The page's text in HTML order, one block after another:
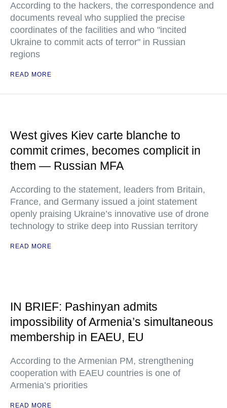
According to the hackers, the correspondence and
documents reveal who supplied the precise
coordinates of the facilities and who "incited
Ukraine to commit acts of terror" in Russian
regions
READ MORE
West gives Kiev carte blanche to
commit crimes, becomes complicit in
them — Russian MFA
According to the statement, leaders from Britain,
France, and Germany issued a joint statement
openly praising Ukraine’s innovative use of drone
technology to strike deep into Russian territory
READ MORE
IN BRIEF: Pashinyan admits
impossibility of Armenia’s simultaneous
membership in EAEU, EU
According to the Armenian PM, strengthening
cooperation with EAEU countries is one of
Armenia’s priorities
READ MORE